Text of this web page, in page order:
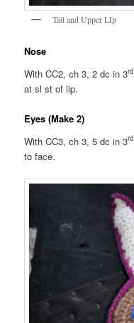
Tail and Upper LIp
Nose
With CC2, ch 3, 2 dc in 3rd
at sl st of lip.
Eyes (Make 2)
With CC3, ch 3, 5 dc in 3rd
to face.